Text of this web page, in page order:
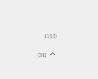
(153)
(31)